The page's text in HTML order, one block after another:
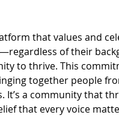
that values and
of their
to thrive. This
together people
It’s a community that
that every voice